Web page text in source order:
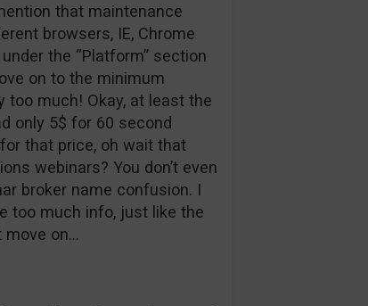
that maintenance
browsers, IE, Chrome
the “Platform” section
on to the minimum
much! Okay, at least the
only 5$ for 60 second
that price, oh wait that
webinars? You don’t even
broker name confusion. I
too much info, just like the
move on…